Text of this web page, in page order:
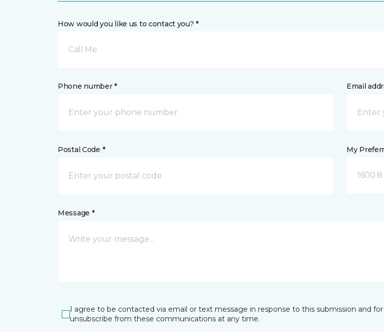
How would you like us to contact you? *
Call Me
Phone number * Email
Postal Code * My
1600
Message *
I agree to be contacted via email or text message in response to this submission and
unsubscribe from these communications at any time.